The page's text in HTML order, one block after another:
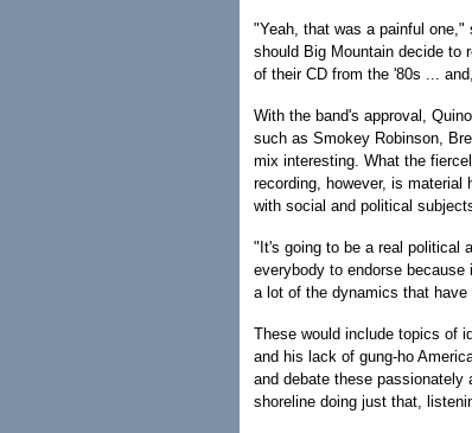
"Yeah, that was a painful
should Big Mountain decide to
of their CD from the '80s ...
With the band's approval,
such as Smokey Robinson,
mix interesting. What the
recording, however, is material
with social and political
"It's going to be a real political
everybody to endorse
a lot of the dynamics that
These would include topics of
and his lack of gung-ho
and debate these passionately
shoreline doing just that,